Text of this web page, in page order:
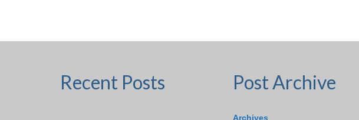
Recent Posts Post Archive
Archives